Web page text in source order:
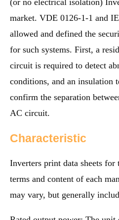
(or no electrical isolation)
market. VDE 0126-1-1 and
allowed and defined the
for such systems. First, a
circuit is required to detect
conditions, and an insulation
confirm the separation
AC circuit.
Characteristic
Inverters print data sheets
terms and content of each
may vary, but generally